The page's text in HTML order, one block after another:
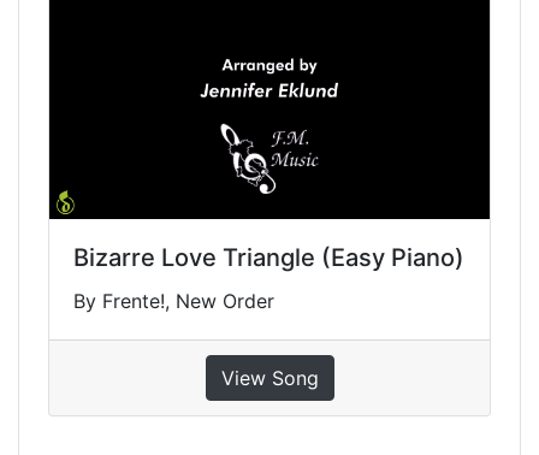
Bizarre Love Triangle (Easy Piano)
By Frente!, New Order
View Song